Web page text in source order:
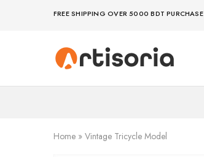
FREE SHIPPING OVER 5000 BDT PURCHASE
Premium
Showpieces,
Bangladesh.
Make
life
deserves
art
Home » Vintage Tricycle Model